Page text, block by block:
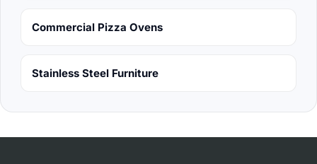
Commercial Pizza Ovens
Stainless Steel Furniture